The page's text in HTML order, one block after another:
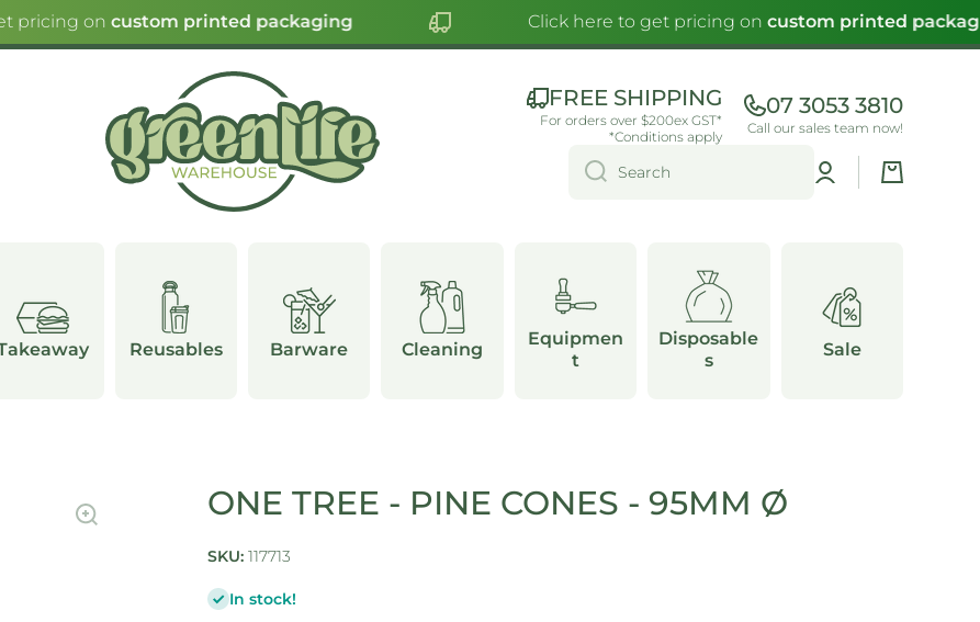
pricing oncustom printed packaging Click here to get pricing oncustom printed
FREE SHIPPING
For orders over $200ex GST*
*Conditions apply
07 3053 3810
Call our sales team now!
Search
Log
in
Cart
Reusables Barware Cleaning
Equipmen
t
Disposable
s
Sale
ONE TREE - PINE CONES - 95MM Ø
SKU: 117713
In stock!